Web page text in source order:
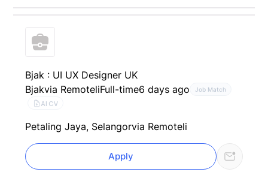
Bjak : UI UX Designer UK
Bjakvia RemoteliFull-time6 days ago Job Match
AI CV
Petaling Jaya, Selangorvia Remoteli
Apply